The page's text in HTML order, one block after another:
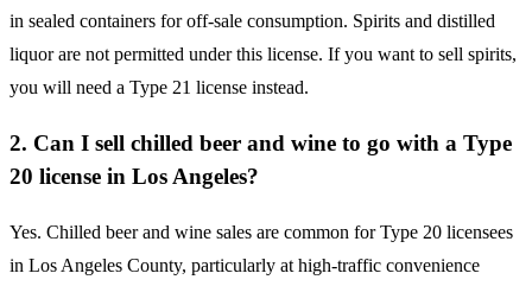
in sealed containers for off-sale consumption. Spirits and distilled
liquor are not permitted under this license. If you want to sell spirits,
you will need a Type 21 license instead.
2. Can I sell chilled beer and wine to go with a Type
20 license in Los Angeles?
Yes. Chilled beer and wine sales are common for Type 20 licensees
in Los Angeles County, particularly at high-traffic convenience